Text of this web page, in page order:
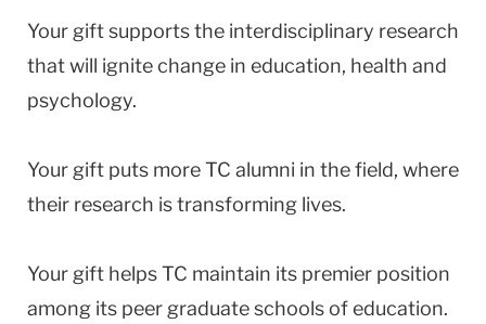
Your gift supports the interdisciplinary research
that will ignite change in education, health and
psychology.
Your gift puts more TC alumni in the field, where
their research is transforming lives.
Your gift helps TC maintain its premier position
among its peer graduate schools of education.